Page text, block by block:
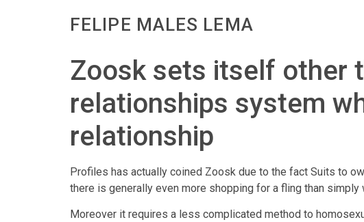
FELIPE MALES LEMA
Zoosk sets itself other
relationships system
relationship
Profiles has actually coined Zoosk due to the fact Suits to
there is generally even more shopping for a fling than simply
Moreover it requires a less complicated method to